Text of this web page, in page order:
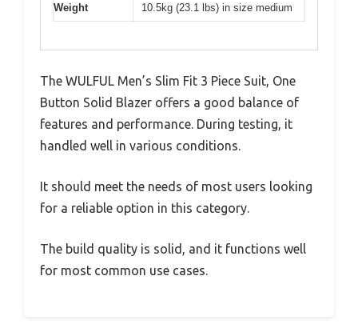
Weight 10.5kg (23.1 lbs) in size medium
The WULFUL Men’s Slim Fit 3 Piece Suit, One
Button Solid Blazer offers a good balance of
features and performance. During testing, it
handled well in various conditions.
It should meet the needs of most users looking
for a reliable option in this category.
The build quality is solid, and it functions well
for most common use cases.